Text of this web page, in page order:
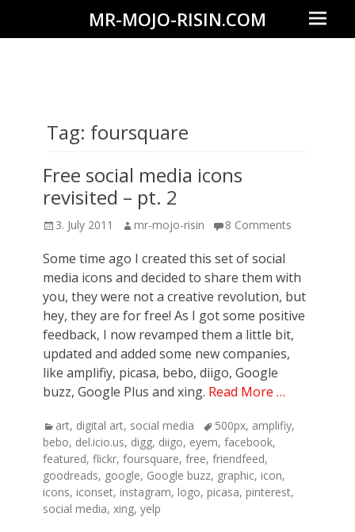
MR-MOJO-RISIN.COM
travel
of
trips,
liveaboards
and
dive
safaris
Menu
Tag: foursquare
Free social media icons
revisited – pt. 2
Posted
3. July 2011 Author
mr-mojo-risin 8 Comments
Some time ago I created this set of social
media icons and decided to share them with
you, they were not a creative revolution, but
hey, they are for free! As I got some positive
feedback, I now revamped them a little bit,
updated and added some new companies,
like amplifiy, picasa, bebo, diigo, Google
buzz, Google Plus and xing. Read More …
Categories
art, digital art, social media Tags500px, amplifiy,
bebo, del.icio.us, digg, diigo, eyem, facebook,
featured, flickr, foursquare, free, friendfeed,
goodreads, google, Google buzz, graphic, icon,
icons, iconset, instagram, logo, picasa, pinterest,
social media, xing, yelp